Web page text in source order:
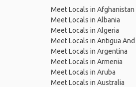
Meet Locals in Afghanistan
Meet Locals in Albania
Meet Locals in Algeria
Meet Locals in Antigua And
Meet Locals in Argentina
Meet Locals in Armenia
Meet Locals in Aruba
Meet Locals in Australia